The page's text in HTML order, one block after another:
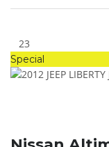
23
Special